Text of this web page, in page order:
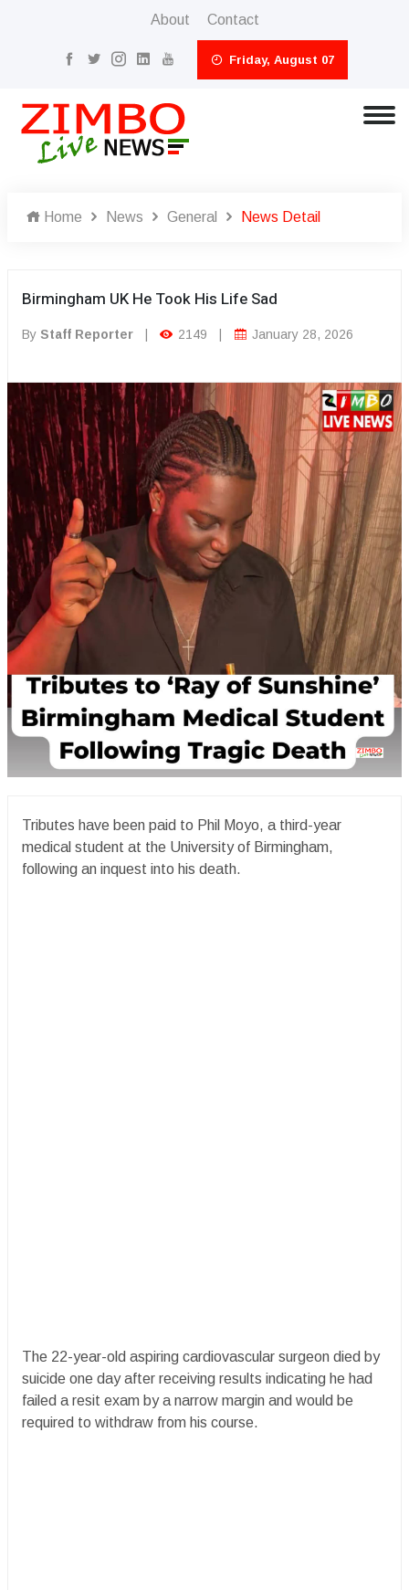
About Contact
Friday, August 07
Home News General News Detail
Birmingham UK He Took His Life Sad
By Staff Reporter 2149 January 28, 2026
Tributes have been paid to Phil Moyo, a third-year
medical student at the University of Birmingham,
following an inquest into his death.
The 22-year-old aspiring cardiovascular surgeon died by
suicide one day after receiving results indicating he had
failed a resit exam by a narrow margin and would be
required to withdraw from his course.